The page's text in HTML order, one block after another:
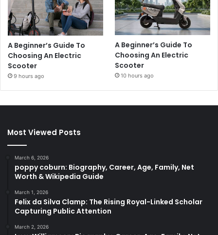
A Beginner’s Guide To
Choosing An Electric
Scooter
9 hours ago
A Beginner’s Guide To
Choosing An Electric
Scooter
10 hours ago
Most Viewed Posts
March 6, 2026
poppy coburn: Biography, Career, Age, Family, Net
Worth & Wikipedia Guide
March 1, 2026
Felix da Silva Clamp: The Rising Royal-Linked Scholar
Capturing Public Attention
March 2, 2026